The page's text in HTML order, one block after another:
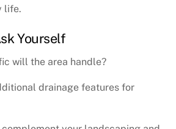
life.
Yourself
will the area handle?
drainage features for